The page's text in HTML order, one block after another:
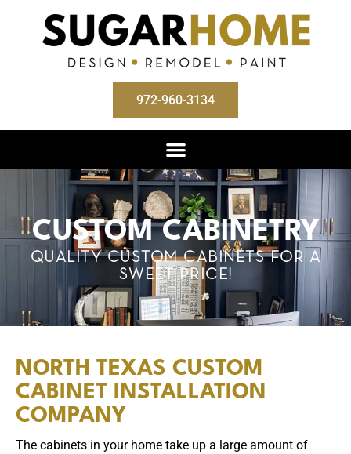
972-960-3134
CUSTOM CABINETRY
QUALITY CUSTOM CABINETS FOR A
SWEET PRICE!
NORTH TEXAS CUSTOM
CABINET INSTALLATION
COMPANY
The cabinets in your home take up a large amount of